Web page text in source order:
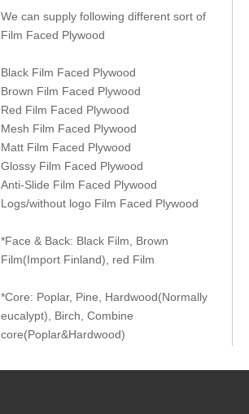
We can supply following different sort of
Film Faced Plywood
Black Film Faced Plywood
Brown Film Faced Plywood
Red Film Faced Plywood
Mesh Film Faced Plywood
Matt Film Faced Plywood
Glossy Film Faced Plywood
Anti-Slide Film Faced Plywood
Logs/without logo Film Faced Plywood
*Face & Back: Black Film, Brown
Film(Import Finland), red Film
*Core: Poplar, Pine, Hardwood(Normally
eucalypt), Birch, Combine
core(Poplar&Hardwood)
*Glue: WBP(Phenolic, waterproof),